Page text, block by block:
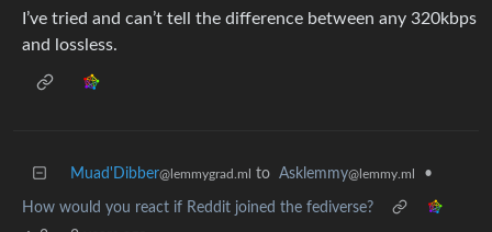
I’ve tried and can’t tell the difference between any 320kbps
and lossless.
Muad'Dibber@lemmygrad.ml to Asklemmy@lemmy.ml •
How would you react if Reddit joined the fediverse?